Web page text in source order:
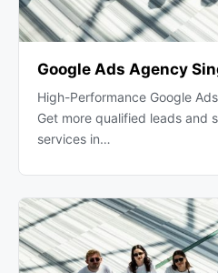
Google Ads Agency
High-Performance Google
Get more qualified leads and
services in…